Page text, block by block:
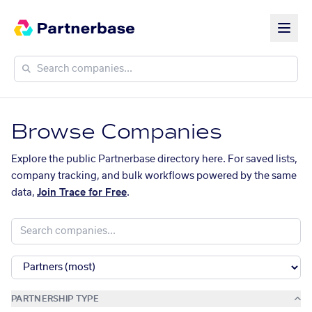
Browse Companies
Explore the public Partnerbase directory here. For saved lists,
company tracking, and bulk workflows powered by the same
data, Join Trace for Free.
PARTNERSHIP TYPE